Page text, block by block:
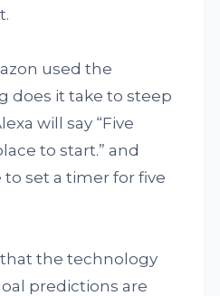
used the
does it take to steep
will say “Five
to start.” and
to set a timer for five
the technology
predictions are